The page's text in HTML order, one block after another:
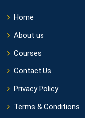
Home
About us
Courses
Contact Us
Privacy Policy
Terms & Conditions